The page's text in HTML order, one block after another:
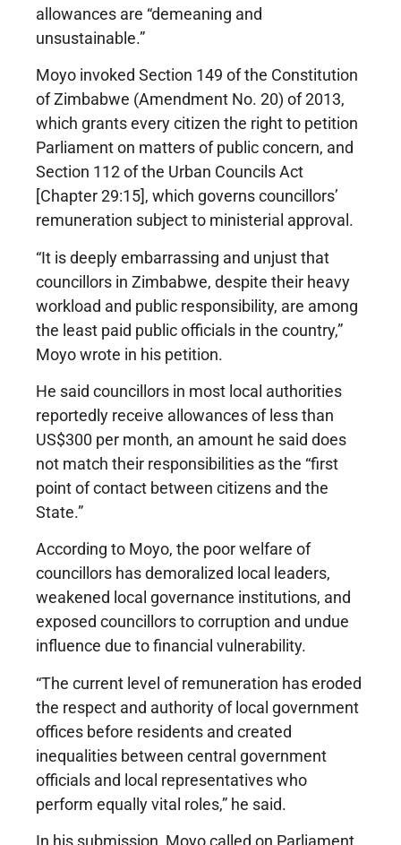
allowances are “demeaning and
unsustainable.”
Moyo invoked Section 149 of the Constitution
of Zimbabwe (Amendment No. 20) of 2013,
which grants every citizen the right to petition
Parliament on matters of public concern, and
Section 112 of the Urban Councils Act
[Chapter 29:15], which governs councillors’
remuneration subject to ministerial approval.
“It is deeply embarrassing and unjust that
councillors in Zimbabwe, despite their heavy
workload and public responsibility, are among
the least paid public officials in the country,”
Moyo wrote in his petition.
He said councillors in most local authorities
reportedly receive allowances of less than
US$300 per month, an amount he said does
not match their responsibilities as the “first
point of contact between citizens and the
State.”
According to Moyo, the poor welfare of
councillors has demoralized local leaders,
weakened local governance institutions, and
exposed councillors to corruption and undue
influence due to financial vulnerability.
“The current level of remuneration has eroded
the respect and authority of local government
offices before residents and created
inequalities between central government
officials and local representatives who
perform equally vital roles,” he said.
In his submission, Moyo called on Parliament